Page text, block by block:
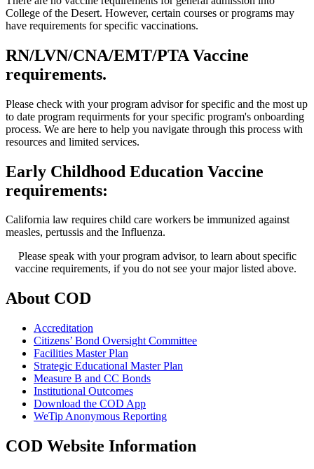
College of the Desert. However, certain courses or programs may
have requirements for specific vaccinations.
RN/LVN/CNA/EMT/PTA Vaccine
requirements.
Please check with your program advisor for specific and the most up
to date program requirments for your specific program's onboarding
process. We are here to help you navigate through this process with
resources and limited services.
Early Childhood Education Vaccine
requirements:
California law requires child care workers be immunized against
measles, pertussis and the Influenza.
Please speak with your program advisor, to learn about specific
vaccine requirements, if you do not see your major listed above. ​​​
About COD
Accreditation
Citizens’ Bond Oversight Committee
Facilities Master Plan
Strategic Educational Master Plan
Measure B and CC Bonds
Institutional Outcomes
Download the COD App
WeTip Anonymous Reporting
COD Website Information